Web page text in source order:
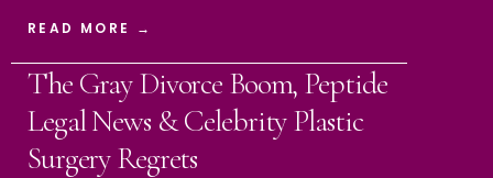
READ MORE →
The Gray Divorce Boom, Peptide
Legal News & Celebrity Plastic
Surgery Regrets